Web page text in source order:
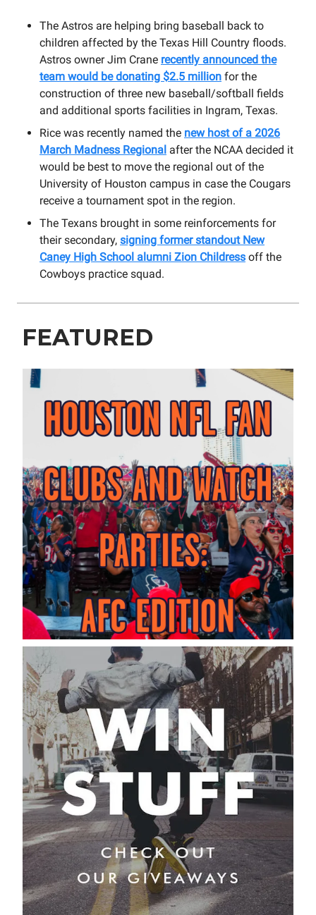
The Astros are helping bring baseball back to
children affected by the Texas Hill Country floods.
Astros owner Jim Crane recently announced the
team would be donating $2.5 million for the
construction of three new baseball/softball fields
and additional sports facilities in Ingram, Texas.
Rice was recently named the new host of a 2026
March Madness Regional after the NCAA decided it
would be best to move the regional out of the
University of Houston campus in case the Cougars
receive a tournament spot in the region.
The Texans brought in some reinforcements for
their secondary, signing former standout New
Caney High School alumni Zion Childress off the
Cowboys practice squad.
FEATURED